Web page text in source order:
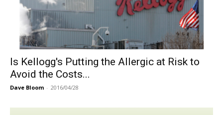
Is Kellogg's Putting the Allergic at Risk to
Avoid the Costs...
Dave Bloom - 2016/04/28